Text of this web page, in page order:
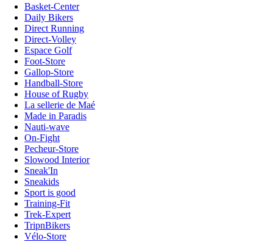
Basket-Center
Daily Bikers
Direct Running
Direct-Volley
Espace Golf
Foot-Store
Gallop-Store
Handball-Store
House of Rugby
La sellerie de Maé
Made in Paradis
Nauti-wave
On-Fight
Pecheur-Store
Slowood Interior
Sneak'In
Sneakids
Sport is good
Training-Fit
Trek-Expert
TripnBikers
Vélo-Store